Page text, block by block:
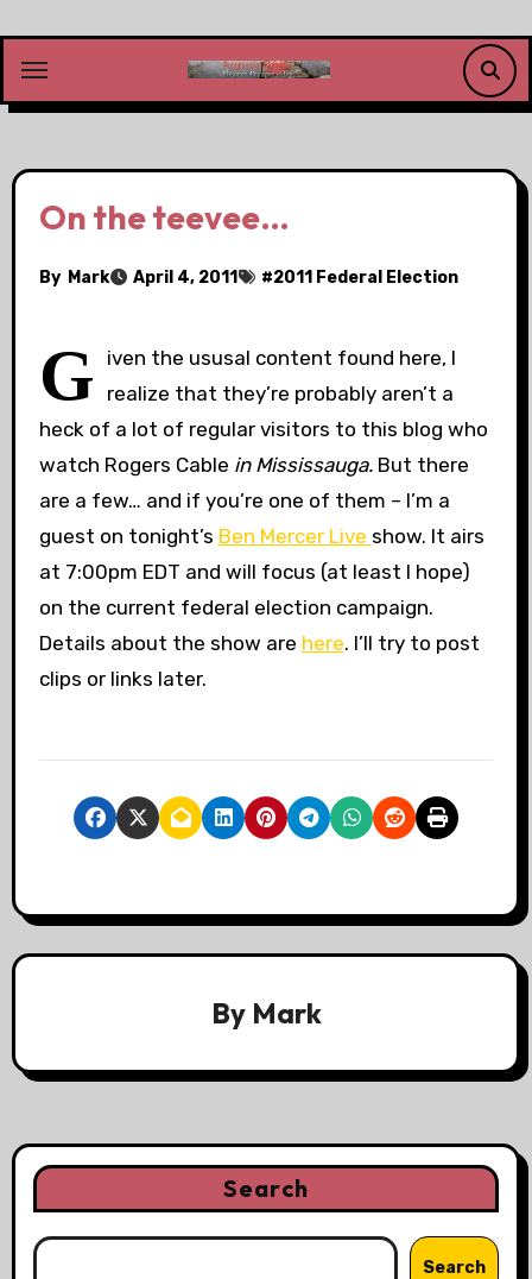
content
On the teevee…
By Mark April 4, 2011 #2011 Federal Election
G
iven the ususal content found here, I
realize that they’re probably aren’t a
heck of a lot of regular visitors to this blog who
watch Rogers Cable in Mississauga.But there
are a few… and if you’re one of them – I’m a
guest on tonight’s Ben Mercer Live show. It airs
at 7:00pm EDT and will focus (at least I hope)
on the current federal election campaign.
Details about the show are here. I’ll try to post
clips or links later.
By Mark
Search
Search